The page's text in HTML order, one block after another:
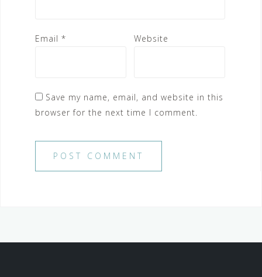
Email * Website
Save my name, email, and website in this
browser for the next time I comment.